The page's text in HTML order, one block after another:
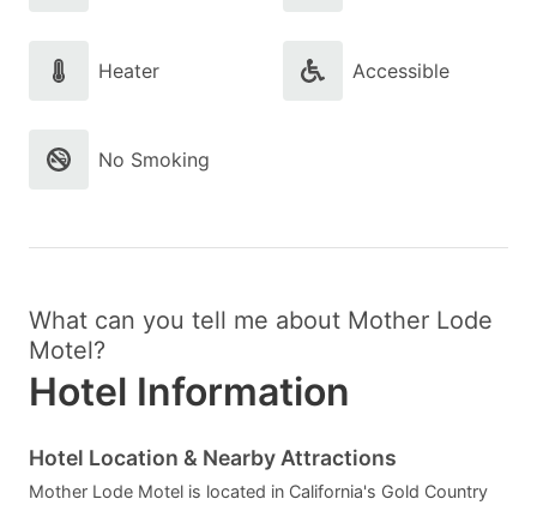
Heater Accessible
No Smoking
What can you tell me about Mother Lode
Motel?
Hotel Information
Hotel Location & Nearby Attractions
Mother Lode Motel is located in California's Gold Country